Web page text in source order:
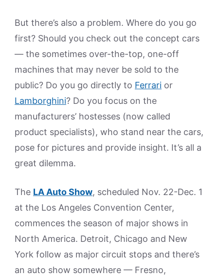
But there’s also a problem. Where do you go
first? Should you check out the concept cars
— the sometimes over-the-top, one-off
machines that may never be sold to the
public? Do you go directly to Ferrari or
Lamborghini? Do you focus on the
manufacturers’ hostesses (now called
product specialists), who stand near the cars,
pose for pictures and provide insight. It’s all a
great dilemma.
The LA Auto Show, scheduled Nov. 22-Dec. 1
at the Los Angeles Convention Center,
commences the season of major shows in
North America. Detroit, Chicago and New
York follow as major circuit stops and there’s
an auto show somewhere — Fresno,